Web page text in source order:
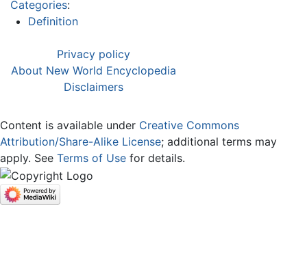
Categories:
Definition
Privacy policy
About New World Encyclopedia
Disclaimers
Content is available under Creative Commons
Attribution/Share-Alike License; additional terms may
apply. See Terms of Use for details.